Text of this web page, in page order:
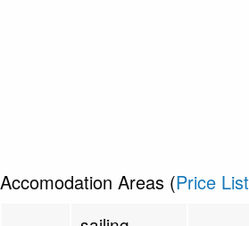
Accomodation Areas (Price List